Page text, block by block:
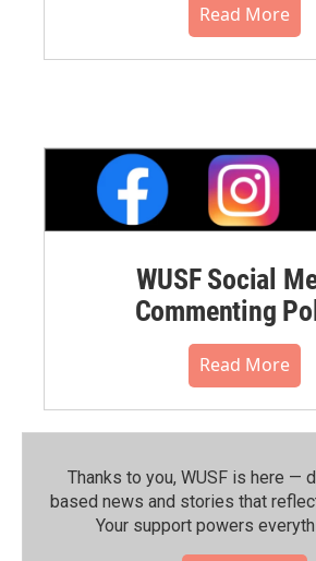
Read More
WUSF Social
Commenting
Read More
Thanks to you, WUSF is here —
based news and stories that
Your support powers